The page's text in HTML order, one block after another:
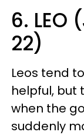
6. LEO
22)
Leos tend
helpful, but
when the
suddenly